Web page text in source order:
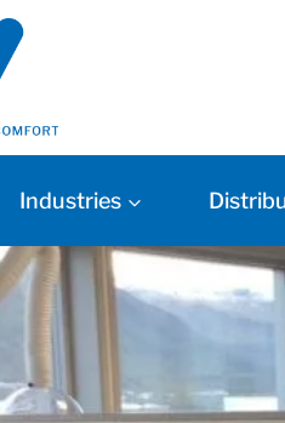
Industries